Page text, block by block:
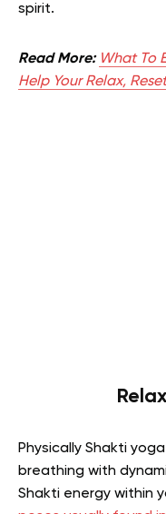
spirit.
Read More: What To
Help Your Relax,
Physically Shakti
breathing with
Shakti energy within